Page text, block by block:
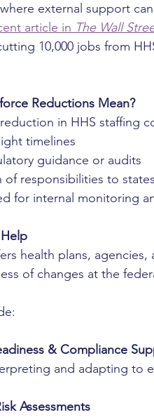
external support
article in The Wall
10,000 jobs from
Reductions Mean?
in HHS staffing
timelines
guidance or audits
of responsibilities to
for internal monitoring
health plans,
of changes at the
& Compliance
and adapting to
Assessments